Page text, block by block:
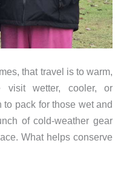
that travel is to warm,
visit wetter, cooler, or
to pack for those wet and
of cold-weather gear
What helps conserve